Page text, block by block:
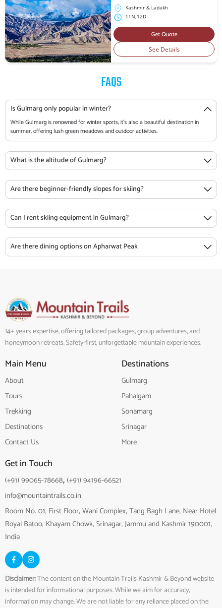
Kashmir & Ladakh
11N,12D
Get Quote
See Details
FAQS
Is Gulmarg only popular in winter?
While Gulmarg is renowned for winter sports, it's also a beautiful destination in
summer, offering lush green meadows and outdoor activities.
What is the altitude of Gulmarg?
Are there beginner-friendly slopes for skiing?
Can I rent skiing equipment in Gulmarg?
Are there dining options on Apharwat Peak
14+ years expertise, offering tailored packages, group adventures, and
honeymoon retreats. Safety-first, unforgettable mountain experiences.
Main Menu
About
Tours
Trekking
Destinations
Contact Us
Destinations
Gulmarg
Pahalgam
Sonamarg
Srinagar
More
Get in Touch
(+91) 99065-78668, (+91) 94196-66521
info@mountaintrails.co.in
Room No. 01, First Floor, Wani Complex, Tang Bagh Lane, Near Hotel
Royal Batoo, Khayam Chowk, Srinagar, Jammu and Kashmir 190001,
India
Disclaimer:The content on the Mountain Trails Kashmir & Beyond website
is intended for informational purposes. While we aim for accuracy,
information may change. We are not liable for any reliance placed on the